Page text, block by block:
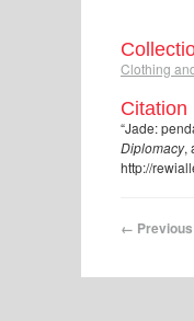
Clothing
Citation
“Jade:
Diplomacy,
http://
← Previous